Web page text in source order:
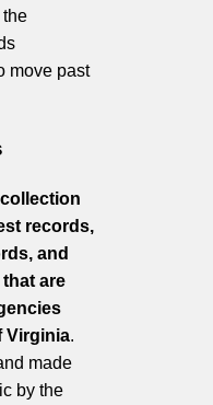
the
move past
records,
and
are
Virginia.
made
by the